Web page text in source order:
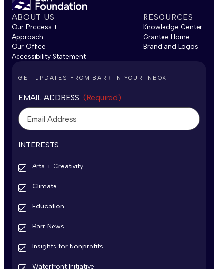
ABOUT US
Our Process +
Approach
Our Office
Accessibility Statement
RESOURCES
Knowledge Center
Grantee Home
Brand and Logos
GET UPDATES FROM BARR IN YOUR INBOX
EMAIL ADDRESS (Required)
INTERESTS
Arts + Creativity
Climate
Education
Barr News
Insights for Nonprofits
Waterfront Initiative